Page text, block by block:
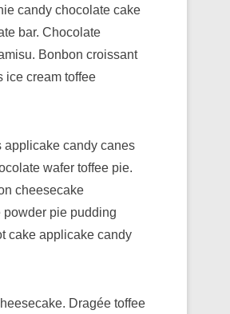
candy chocolate cake
bar. Chocolate
Bonbon croissant
ice cream toffee
applicake candy canes
wafer toffee pie.
cheesecake
powder pie pudding
cake applicake candy
Dragée toffee